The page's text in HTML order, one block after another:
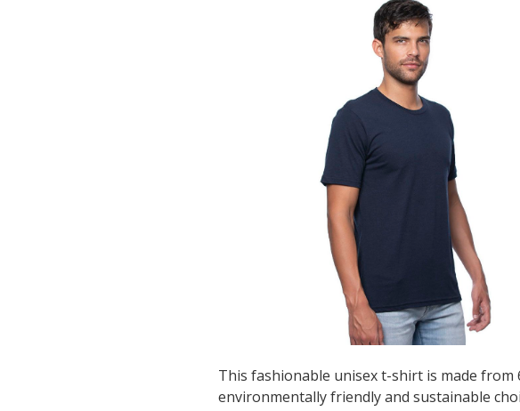
This fashionable unisex t-shirt is made from
environmentally friendly and sustainable